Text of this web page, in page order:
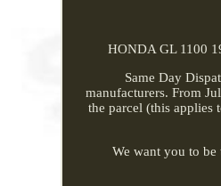
HONDA GL 1100
Same Day
manufacturers. From
the parcel (this applies
We want you to